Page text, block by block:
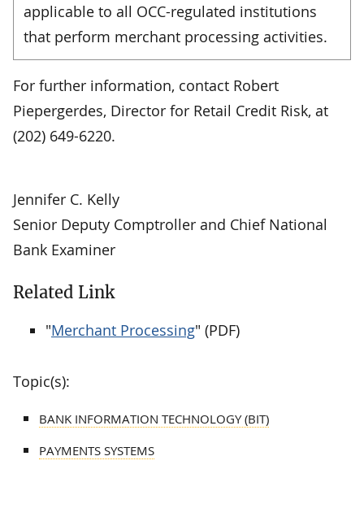
applicable to all OCC-regulated institutions
that perform merchant processing activities.
For further information, contact Robert
Piepergerdes, Director for Retail Credit Risk, at
(202) 649-6220.
Jennifer C. Kelly
Senior Deputy Comptroller and Chief National
Bank Examiner
Related Link
"Merchant Processing" (PDF)
Topic(s):
BANK INFORMATION TECHNOLOGY (BIT)
PAYMENTS SYSTEMS